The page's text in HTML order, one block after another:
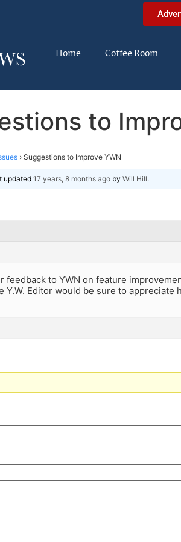
Home Coffee Room
to
› Suggestions to Improve YWN
updated 17 years, 8 months ago by Will Hill.
feedback to YWN on feature
Y.W. Editor would be sure to appreciate